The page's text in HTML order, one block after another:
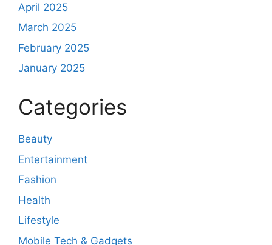
April 2025
March 2025
February 2025
January 2025
Categories
Beauty
Entertainment
Fashion
Health
Lifestyle
Mobile Tech & Gadgets